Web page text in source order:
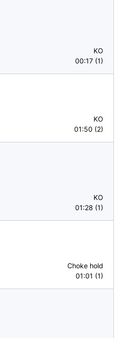
KO
00:17 (1)
KO
01:50 (2)
KO
01:28 (1)
Choke hold
01:01 (1)